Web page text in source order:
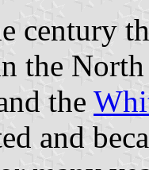
century
the
the
and